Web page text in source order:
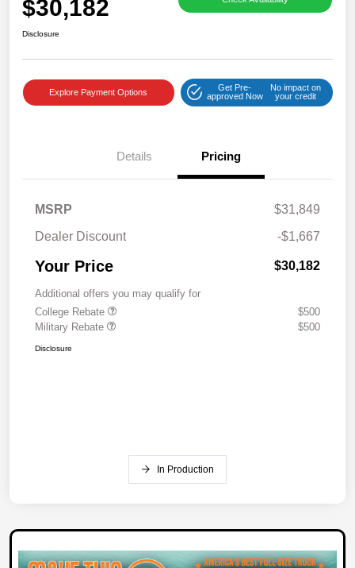
$30,182
Disclosure
Explore Payment Options
Get Pre-
approved Now
No impact on
your credit
Details Pricing
MSRP
$31,849
Dealer Discount
-$1,667
Your Price $30,182
Additional offers you may qualify for
College Rebate
$500
Military Rebate
$500
Disclosure
In Production